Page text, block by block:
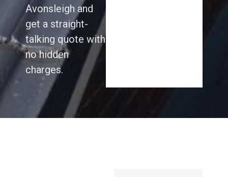
Avonsleigh and
get a straight-
talking quote with
no hidden
charges.